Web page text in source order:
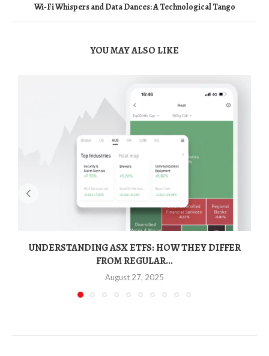
Wi-Fi Whispers and Data Dances: A Technological Tango
YOU MAY ALSO LIKE
UNDERSTANDING ASX ETFS: HOW THEY DIFFER
FROM REGULAR...
August 27, 2025